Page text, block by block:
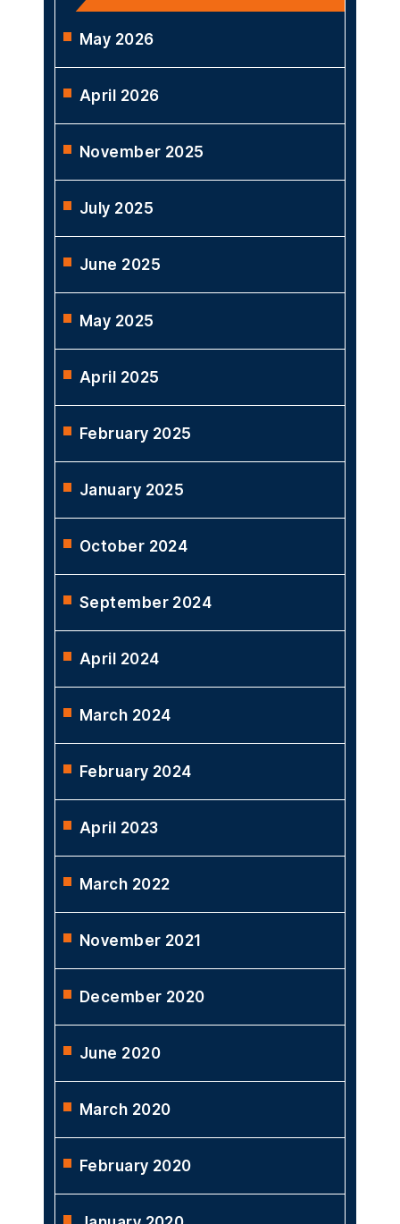
May 2026
April 2026
November 2025
July 2025
June 2025
May 2025
April 2025
February 2025
January 2025
October 2024
September 2024
April 2024
March 2024
February 2024
April 2023
March 2022
November 2021
December 2020
June 2020
March 2020
February 2020